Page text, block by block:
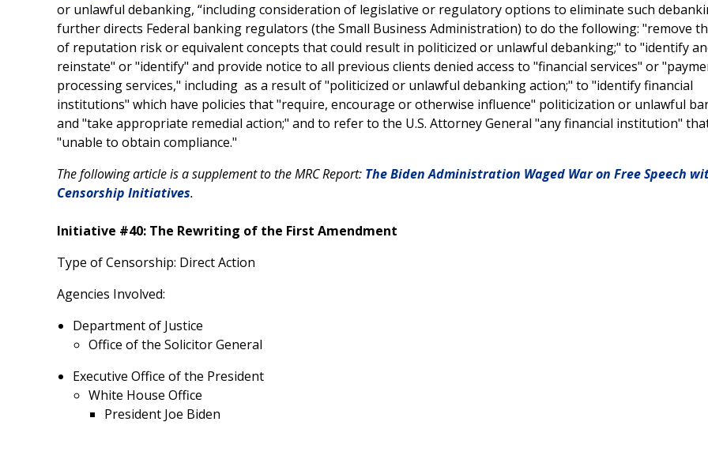
or unlawful debanking, “including consideration of legislative or regulatory options to eliminate such
further directs Federal banking regulators (the Small Business Administration) to do the following: "remove
of reputation risk or equivalent concepts that could result in politicized or unlawful debanking;" to "identify
reinstate" or "identify" and provide notice to all previous clients denied access to "financial services" or
processing services," including as a result of "politicized or unlawful debanking action;" to "identify financial
institutions" which have policies that "require, encourage or otherwise influence" politicization or unlawful
and "take appropriate remedial action;" and to refer to the U.S. Attorney General "any financial institution"
"unable to obtain compliance."
The following article is a supplement to the MRC Report: The Biden Administration Waged War on Free Speech
Censorship Initiatives.
Initiative #40: The Rewriting of the First Amendment
Type of Censorship: Direct Action
Agencies Involved:
Department of Justice
Office of the Solicitor General
Executive Office of the President
White House Office
President Joe Biden